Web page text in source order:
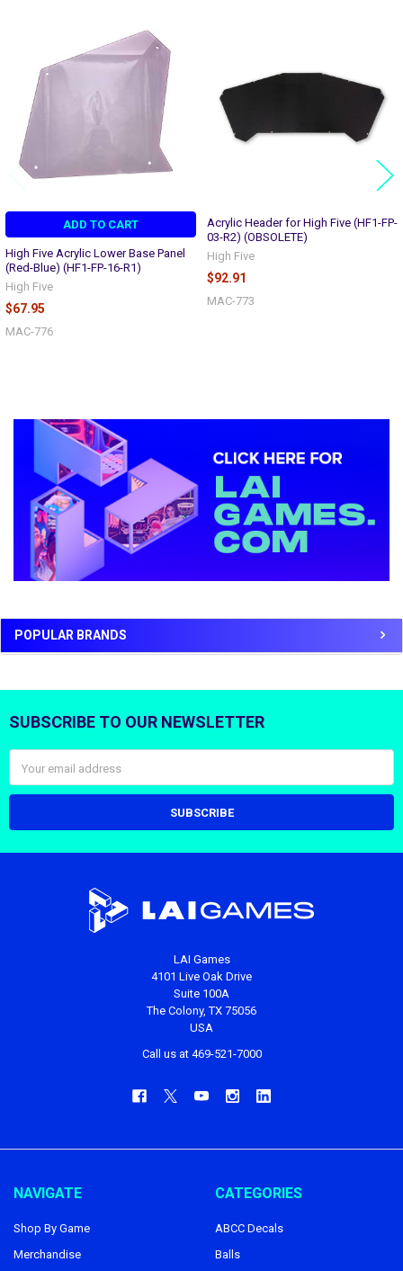
Sidebar
POPULAR BRANDS
Products
ADD TO CART
High Five Acrylic Lower Base Panel
(Red-Blue) (HF1-FP-16-R1)
High Five
$67.95
MAC-776
Acrylic Header for High Five (HF1-FP-
03-R2) (OBSOLETE)
High Five
$92.91
MAC-773
Footer
SUBSCRIBE TO OUR NEWSLETTER
Address
LAI Games
4101 Live Oak Drive
Suite 100A
The Colony, TX 75056
USA
Call us at 469-521-7000
NAVIGATE
Shop By Game
Merchandise
CATEGORIES
ABCC Decals
Balls